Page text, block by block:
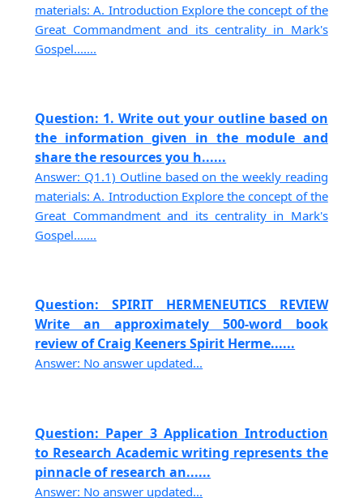
materials: A. Introduction Explore the concept of the
Great Commandment and its centrality in Mark's
Gospel.......
Question: 1. Write out your outline based on
the information given in the module and
share the resources you h......
Answer: Q1.1) Outline based on the weekly reading
materials: A. Introduction Explore the concept of the
Great Commandment and its centrality in Mark's
Gospel.......
Question: SPIRIT HERMENEUTICS REVIEW
Write an approximately 500-word book
review of Craig Keeners Spirit Herme......
Answer: No answer updated...
Question: Paper 3 Application Introduction
to Research Academic writing represents the
pinnacle of research an......
Answer: No answer updated...